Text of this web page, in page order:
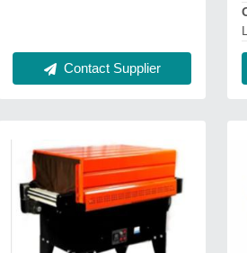
Contact Supplier